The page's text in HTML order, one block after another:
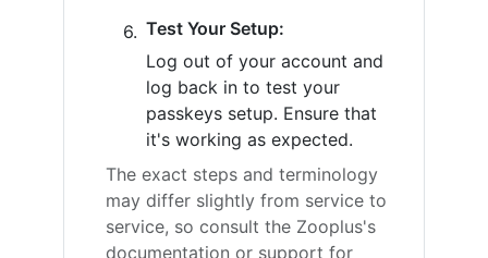
Test Your Setup:
Log out of your account and
log back in to test your
passkeys setup. Ensure that
it's working as expected.
The exact steps and terminology
may differ slightly from service to
service, so consult the Zooplus's
documentation or support for